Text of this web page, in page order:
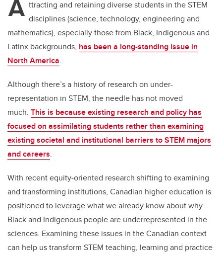
A ttracting and retaining diverse students in the STEM
disciplines (science, technology, engineering and
mathematics), especially those from Black, Indigenous and
Latinx backgrounds, has been a long-standing issue in
North America.
Although there’s a history of research on under-
representation in STEM, the needle has not moved
much. This is because existing research and policy has
focused on assimilating students rather than examining
existing societal and institutional barriers to STEM majors
and careers.
With recent equity-oriented research shifting to examining
and transforming institutions, Canadian higher education is
positioned to leverage what we already know about why
Black and Indigenous people are underrepresented in the
sciences. Examining these issues in the Canadian context
can help us transform STEM teaching, learning and practice